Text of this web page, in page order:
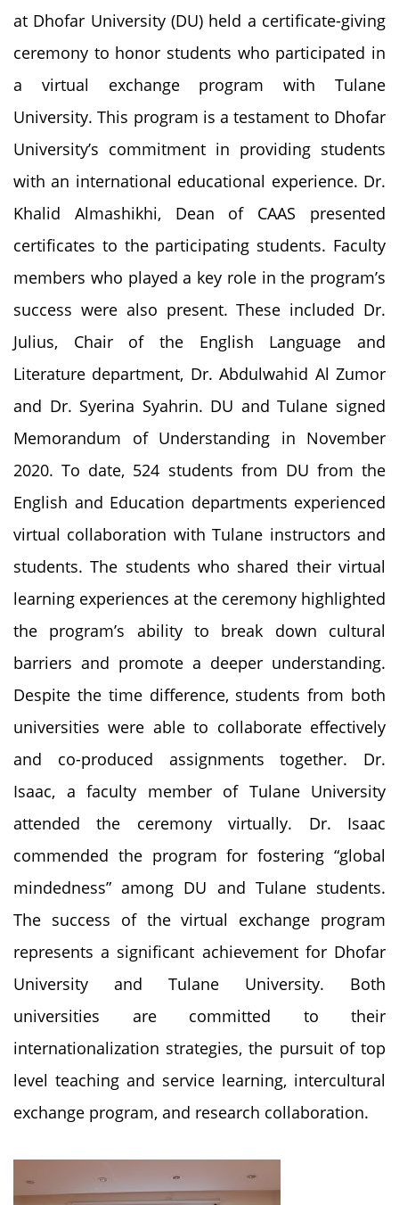
at Dhofar University (DU) held a certificate-giving
ceremony to honor students who participated in
a virtual exchange program with Tulane
University. This program is a testament to Dhofar
University’s commitment in providing students
with an international educational experience. Dr.
Khalid Almashikhi, Dean of CAAS presented
certificates to the participating students. Faculty
members who played a key role in the program’s
success were also present. These included Dr.
Julius, Chair of the English Language and
Literature department, Dr. Abdulwahid Al Zumor
and Dr. Syerina Syahrin. DU and Tulane signed
Memorandum of Understanding in November
2020. To date, 524 students from DU from the
English and Education departments experienced
virtual collaboration with Tulane instructors and
students. The students who shared their virtual
learning experiences at the ceremony highlighted
the program’s ability to break down cultural
barriers and promote a deeper understanding.
Despite the time difference, students from both
universities were able to collaborate effectively
and co-produced assignments together. Dr.
Isaac, a faculty member of Tulane University
attended the ceremony virtually. Dr. Isaac
commended the program for fostering “global
mindedness” among DU and Tulane students.
The success of the virtual exchange program
represents a significant achievement for Dhofar
University and Tulane University. Both
universities are committed to their
internationalization strategies, the pursuit of top
level teaching and service learning, intercultural
exchange program, and research collaboration.